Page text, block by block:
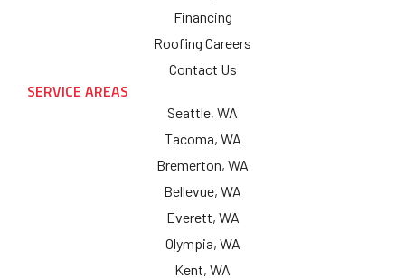
Financing
Roofing Careers
Contact Us
SERVICE AREAS
Seattle, WA
Tacoma, WA
Bremerton, WA
Bellevue, WA
Everett, WA
Olympia, WA
Kent, WA